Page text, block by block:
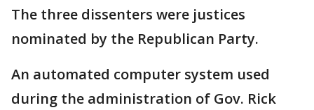
The three dissenters were justices
nominated by the Republican Party.
An automated computer system used
during the administration of Gov. Rick